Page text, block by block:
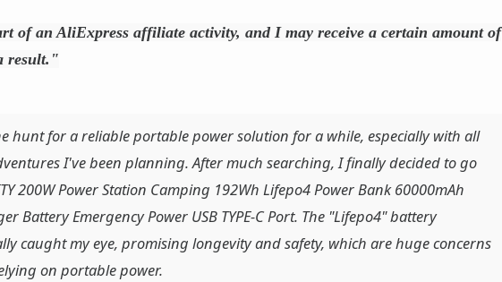
of an AliExpress affiliate activity, and I may receive a certain amount of
result."
hunt for a reliable portable power solution for a while, especially with all
I've been planning. After much searching, I finally decided to go
200W Power Station Camping 192Wh Lifepo4 Power Bank 60000mAh
Battery Emergency Power USB TYPE-C Port. The "Lifepo4" battery
caught my eye, promising longevity and safety, which are huge concerns
on portable power.